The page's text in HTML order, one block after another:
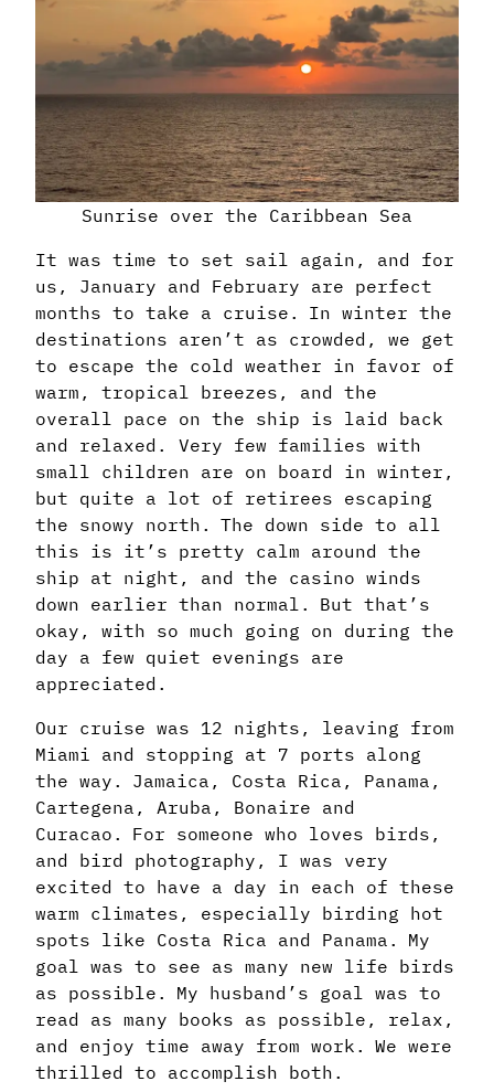
Sunrise over the Caribbean Sea
It was time to set sail again, and for
us, January and February are perfect
months to take a cruise. In winter the
destinations aren’t as crowded, we get
to escape the cold weather in favor of
warm, tropical breezes, and the
overall pace on the ship is laid back
and relaxed. Very few families with
small children are on board in winter,
but quite a lot of retirees escaping
the snowy north. The down side to all
this is it’s pretty calm around the
ship at night, and the casino winds
down earlier than normal. But that’s
okay, with so much going on during the
day a few quiet evenings are
appreciated.
Our cruise was 12 nights, leaving from
Miami and stopping at 7 ports along
the way. Jamaica, Costa Rica, Panama,
Cartegena, Aruba, Bonaire and
Curacao. For someone who loves birds,
and bird photography, I was very
excited to have a day in each of these
warm climates, especially birding hot
spots like Costa Rica and Panama. My
goal was to see as many new life birds
as possible. My husband’s goal was to
read as many books as possible, relax,
and enjoy time away from work. We were
thrilled to accomplish both.